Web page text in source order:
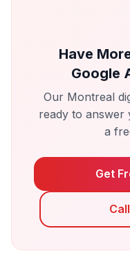
Have
Google
Our Montreal
ready to answer
a
Get